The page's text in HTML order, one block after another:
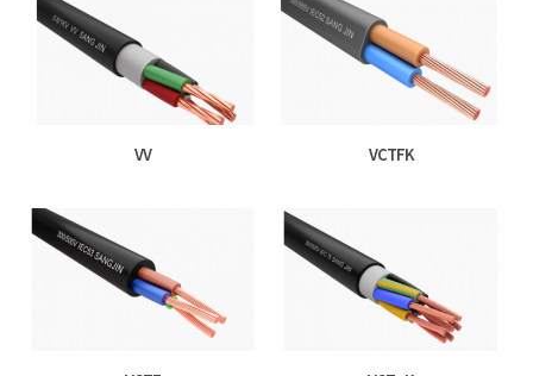
VV VCTFK